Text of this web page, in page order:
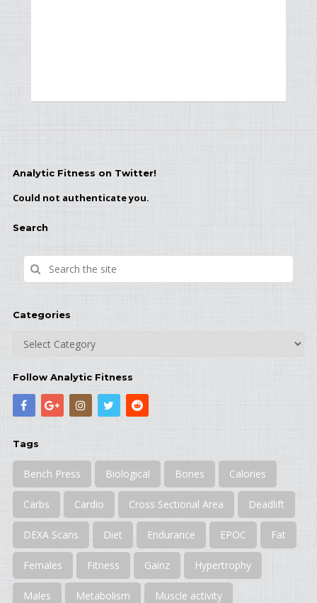
Analytic Fitness on Twitter!
Could not authenticate you.
Search
Categories
Categories
Follow Analytic Fitness
Tags
Bench Press Biological Bones Calories
Carbs Cardio Cross Sectional Area Deadlift
DEXA Scans Diet Endurance EPOC Fat
Females Fitness Gainz Hypertrophy
Males Metabolism Muscle activity